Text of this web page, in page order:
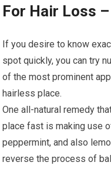
For Hair Loss
If you desire to know
spot quickly, you can try
of the most prominent
hairless place.
One all-natural remedy
place fast is making use
peppermint, and also
reverse the process of